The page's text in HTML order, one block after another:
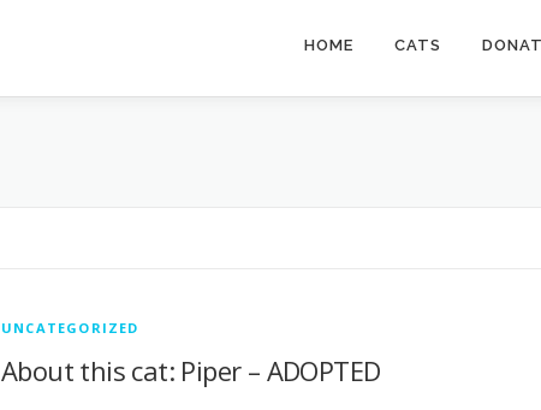
HOME CATS
UNCATEGORIZED
About this cat: Piper – ADOPTED